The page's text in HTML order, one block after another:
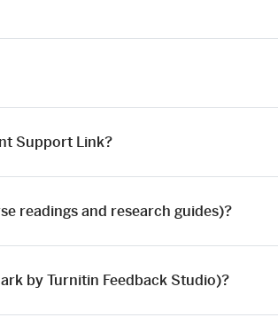
Support Link?
readings and research guides)?
by Turnitin Feedback Studio)?